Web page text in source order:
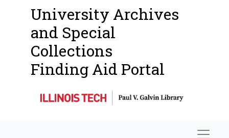
University Archives
and Special
Collections
Finding Aid Portal